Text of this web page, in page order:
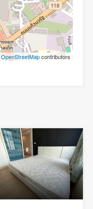
OpenStreetMapcontributors